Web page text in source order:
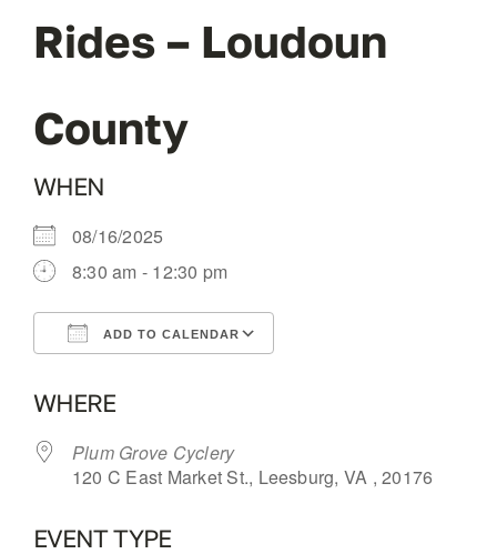
OUR BLOG
Rides – Loudoun
County
WHEN
08/16/2025
8:30 am - 12:30 pm
ADD TO CALENDAR
WHERE
Plum Grove Cyclery
120 C East Market St., Leesburg, VA , 20176
EVENT TYPE